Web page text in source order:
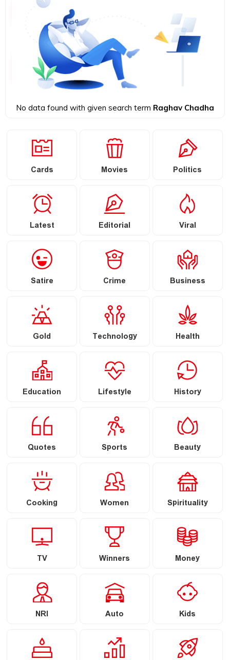
No data found with given search term Raghav Chadha
Cards Movies Politics
Latest Editorial Viral
Satire Crime Business
Gold Technology Health
Education Lifestyle History
Quotes Sports Beauty
Cooking Women Spirituality
TV Winners Money
NRI Auto Kids